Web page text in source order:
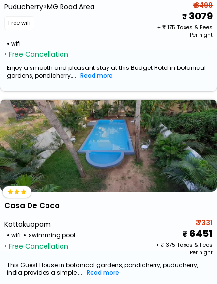
Puducherry>MG Road Area
Free wifi
wifi
• Free Cancellation
₹ 3499
3079
+ ₹175 Taxes & Fees
Per night
Enjoy a smooth and pleasant stay at this Budget Hotel in botanical
gardens, pondicherry,... Read more
Casa De Coco
Kottakuppam
wifi swimming pool
• Free Cancellation
₹ 7331
6451
+ ₹375 Taxes & Fees
Per night
This Guest House in botanical gardens, pondicherry, puducherry,
india provides a simple ... Read more